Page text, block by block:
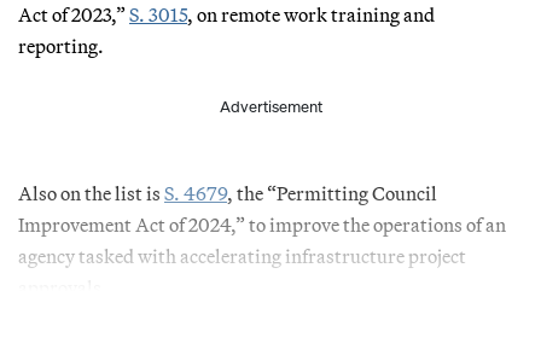
Act of 2023,”S. 3015, on remote work training and
reporting.
Advertisement
Also on the list is S. 4679, the “Permitting Council
Improvement Act of 2024,” to improve the operations of an
agency tasked with accelerating infrastructure project